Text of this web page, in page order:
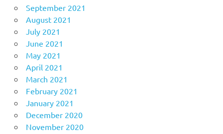
September 2021
August 2021
July 2021
June 2021
May 2021
April 2021
March 2021
February 2021
January 2021
December 2020
November 2020